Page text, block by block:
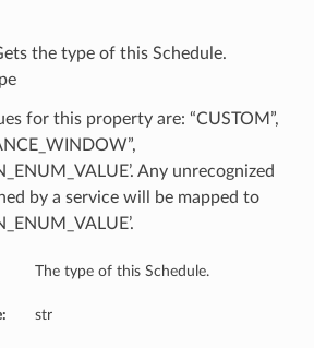
the type of this Schedule.
for this property are: “CUSTOM”,
Any unrecognized
by a service will be mapped to
The type of this Schedule.
str